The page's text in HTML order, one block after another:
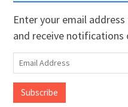
Enter your email
and receive notifications
Email
Address
Subscribe